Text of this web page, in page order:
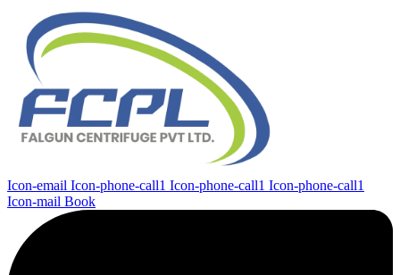
Icon-email Icon-phone-call1 Icon-phone-call1 Icon-phone-call1
Icon-mail Book